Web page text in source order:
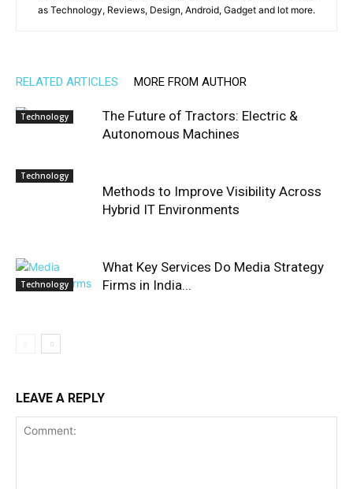
as Technology, Reviews, Design, Android, Gadget and lot more.
RELATED ARTICLES MORE FROM AUTHOR
Technology
The Future of Tractors: Electric &
Autonomous Machines
Technology
Methods to Improve Visibility Across
Hybrid IT Environments
Technology
What Key Services Do Media Strategy
Firms in India...
LEAVE A REPLY